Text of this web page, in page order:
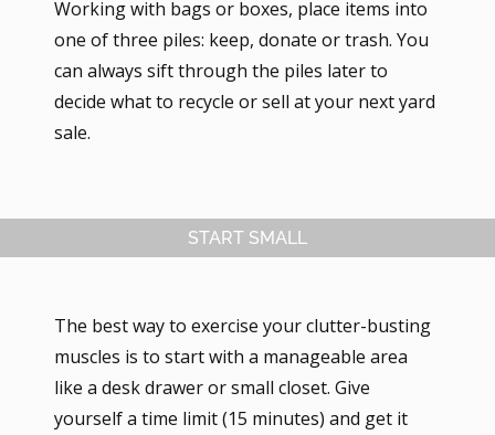
Working with bags or boxes, place items into
one of three piles: keep, donate or trash. You
can always sift through the piles later to
decide what to recycle or sell at your next yard
sale.
START SMALL
The best way to exercise your clutter-busting
muscles is to start with a manageable area
like a desk drawer or small closet. Give
yourself a time limit (15 minutes) and get it